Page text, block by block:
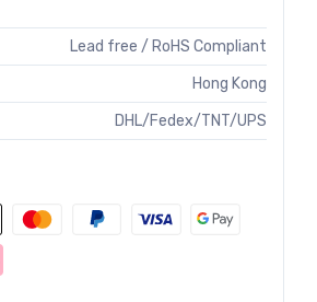
Lead free / RoHS Compliant
Hong Kong
DHL/Fedex/TNT/UPS